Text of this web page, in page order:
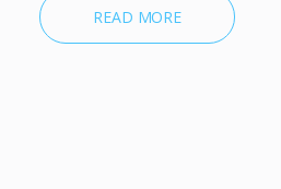
READ MORE